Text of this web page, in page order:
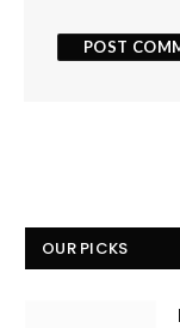
OUR PICKS